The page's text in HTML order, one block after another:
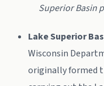
Superior Basin
Lake Superior
Wisconsin
originally formed